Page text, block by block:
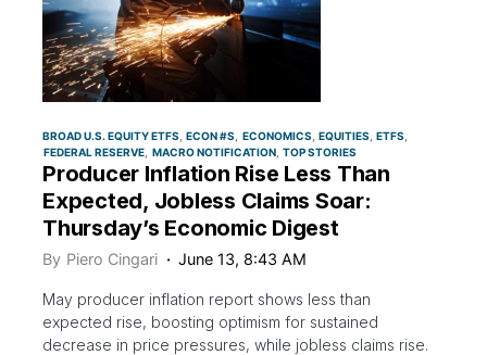
BROAD U.S. EQUITY ETFS ECON #S ECONOMICS EQUITIES ETFS
FEDERAL RESERVE MACRO NOTIFICATION TOP STORIES
Producer Inflation Rise Less Than
Expected, Jobless Claims Soar:
Thursday’s Economic Digest
By Piero Cingari June 13, 8:43 AM
May producer inflation report shows less than
expected rise, boosting optimism for sustained
decrease in price pressures, while jobless claims rise.